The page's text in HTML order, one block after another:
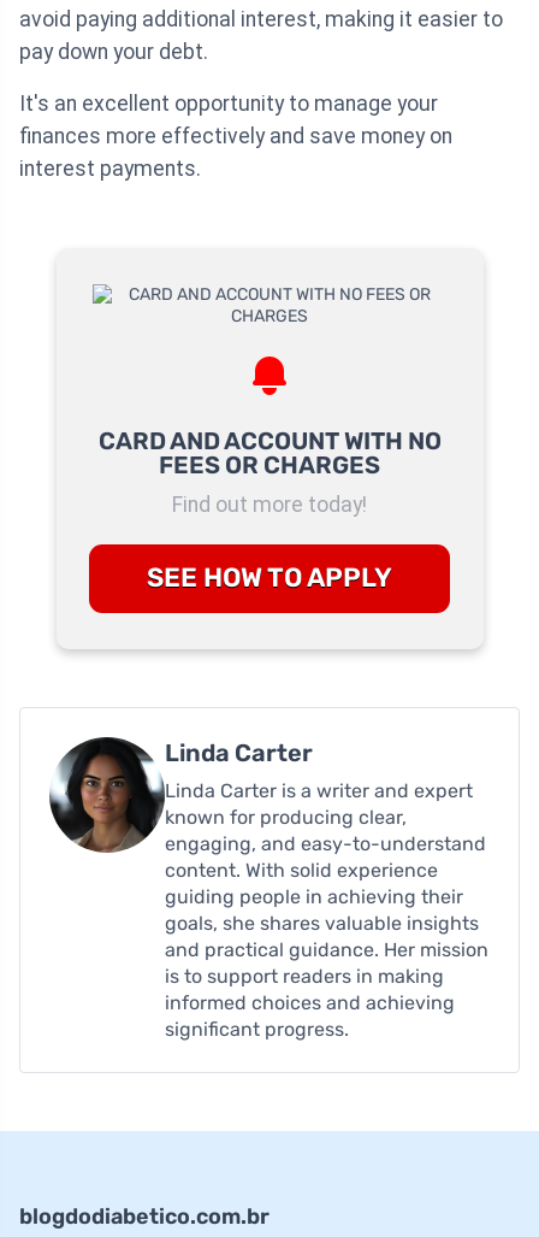
avoid paying additional interest, making it easier to
pay down your debt.
It's an excellent opportunity to manage your
finances more effectively and save money on
interest payments.
CARD AND ACCOUNT WITH NO
FEES OR CHARGES
Find out more today!
SEE HOW TO APPLY
Linda Carter
Linda Carter is a writer and expert
known for producing clear,
engaging, and easy-to-understand
content. With solid experience
guiding people in achieving their
goals, she shares valuable insights
and practical guidance. Her mission
is to support readers in making
informed choices and achieving
significant progress.
blogdodiabetico.com.br